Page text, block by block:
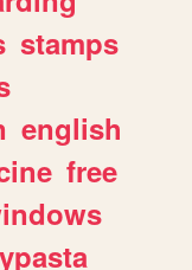
stamps
english
free